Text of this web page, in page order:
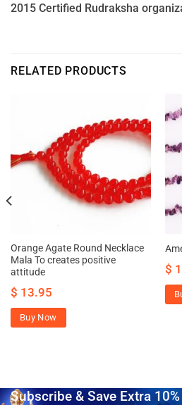
2015 Certified Rudraksha
RELATED PRODUCTS
Orange Agate Round Necklace
Mala To creates positive
attitude
$ 13.95
Buy Now
$
Subscribe & Save Extra